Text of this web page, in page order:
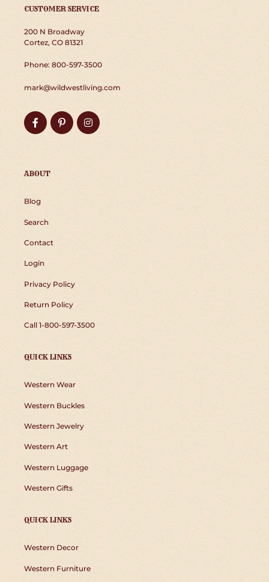
CUSTOMER SERVICE
200 N Broadway
Cortez, CO 81321
Phone: 800-597-3500
mark@wildwestliving.com
FacebookPinterestInstagram
ABOUT
Blog
Search
Contact
Login
Privacy Policy
Return Policy
Call 1-800-597-3500
QUICK LINKS
Western Wear
Western Buckles
Western Jewelry
Western Art
Western Luggage
Western Gifts
QUICK LINKS
Western Decor
Western Furniture